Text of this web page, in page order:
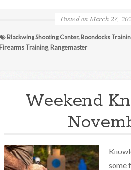
Posted on March 27,
Blackwing Shooting Center, Boondocks
Firearms Training, Rangemaster
Weekend
some